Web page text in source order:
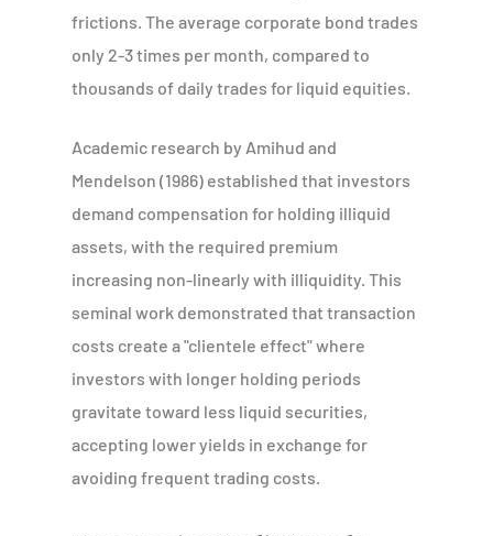
frictions. The average corporate bond trades
only 2-3 times per month, compared to
thousands of daily trades for liquid equities.
Academic research by Amihud and
Mendelson (1986) established that investors
demand compensation for holding illiquid
assets, with the required premium
increasing non-linearly with illiquidity. This
seminal work demonstrated that transaction
costs create a "clientele effect" where
investors with longer holding periods
gravitate toward less liquid securities,
accepting lower yields in exchange for
avoiding frequent trading costs.